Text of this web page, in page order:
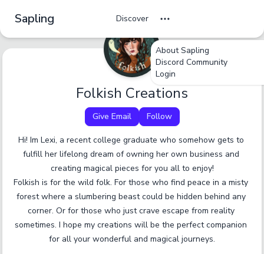
Sapling Discover
About Sapling
Discord Community
Login
Folkish Creations
Give Email Follow
Hi! Im Lexi, a recent college graduate who somehow gets to
fulfill her lifelong dream of owning her own business and
creating magical pieces for you all to enjoy!
Folkish is for the wild folk. For those who find peace in a misty
forest where a slumbering beast could be hidden behind any
corner. Or for those who just crave escape from reality
sometimes. I hope my creations will be the perfect companion
for all your wonderful and magical journeys.
would browse by. Only enter one tag at a time.
Report an inaccurate tag. Submit
Cancel
No